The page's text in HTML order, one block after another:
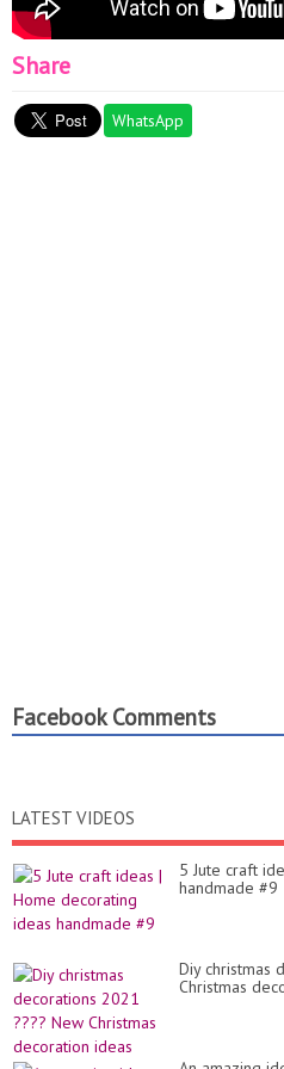
Share
WhatsApp
Facebook Comments
LATEST VIDEOS
5 Jute craft
handmade #9
Diy christmas
Christmas